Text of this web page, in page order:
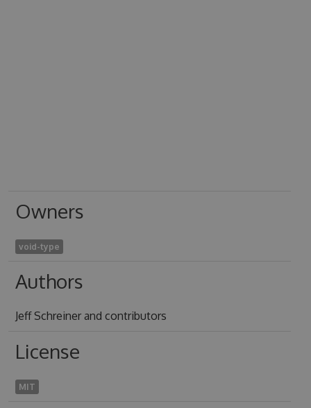
Owners
void-type
Authors
Jeff Schreiner and contributors
License
MIT